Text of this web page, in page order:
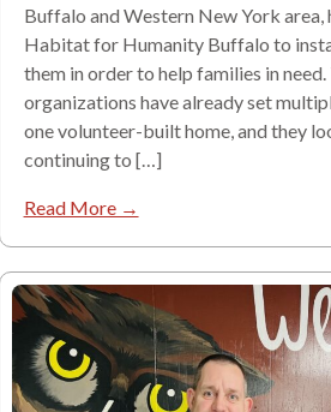
Buffalo and Western New York area,
Habitat for Humanity Buffalo to
them in order to help families in
organizations have already set
one volunteer-built home, and they
continuing to […]
Read More →